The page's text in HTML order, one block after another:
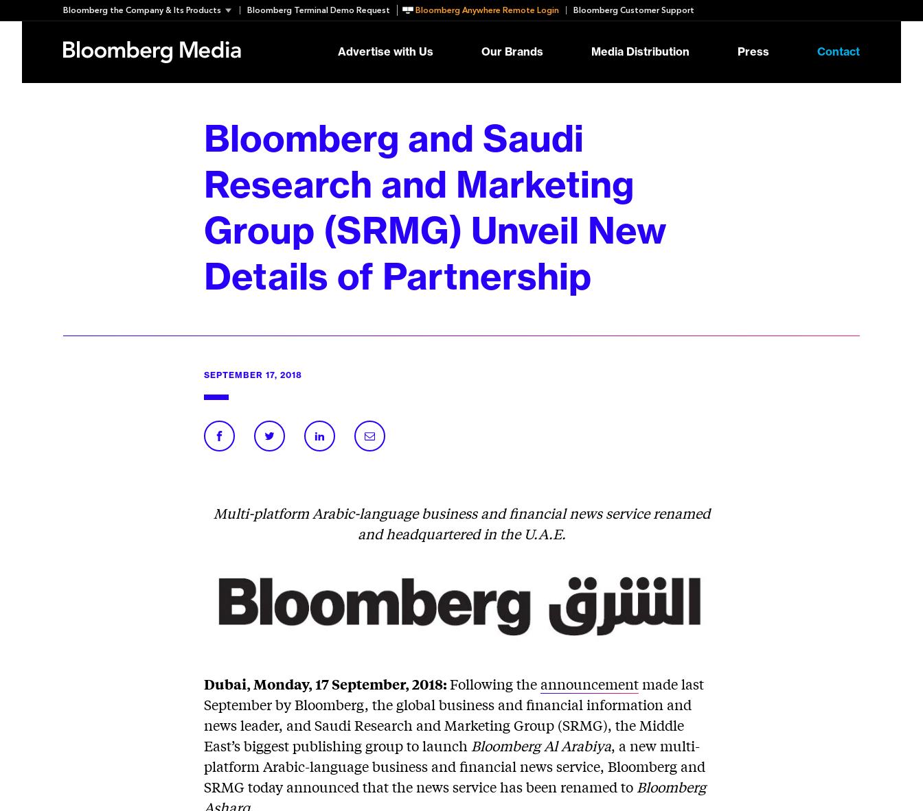
to
Bloomberg the Company & Its Products Bloomberg Terminal Demo Request Bloomberg Anywhere Remote Login Bloomberg Customer Support
Advertise with Us Our Brands Media Distribution Press Contact
Bloomberg and Saudi
Research and Marketing
Group (SRMG) Unveil New
Details of Partnership
SEPTEMBER 17, 2018
Multi-platform Arabic-language business and financial news service renamed
and headquartered in the U.A.E.
Dubai, Monday, 17 September, 2018:Following the announcementmade last
September by Bloomberg, the global business and financial information and
news leader, and Saudi Research and Marketing Group (SRMG), the Middle
East’s biggest publishing group to launch Bloomberg Al Arabiya, a new multi-
platform Arabic-language business and financial news service, Bloomberg and
SRMG today announced that the news service has been renamed to Bloomberg
Asharq.